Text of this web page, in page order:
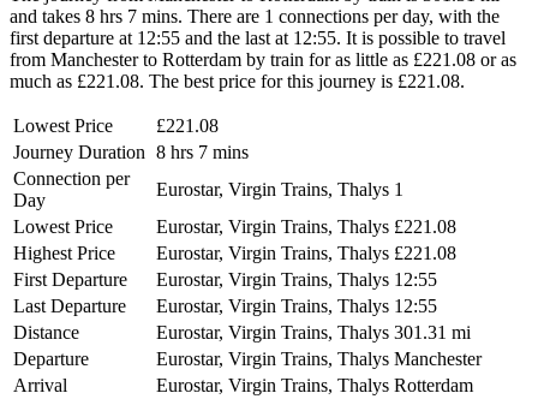
and takes 8 hrs 7 mins. There are 1 connections per day, with the
first departure at 12:55 and the last at 12:55. It is possible to travel
from Manchester to Rotterdam by train for as little as £221.08 or as
much as £221.08. The best price for this journey is £221.08.
Lowest Price
£221.08
Journey Duration 8 hrs 7 mins
Connection per
Day
Eurostar, Virgin Trains, Thalys 1
Lowest Price
Eurostar, Virgin Trains, Thalys £221.08
Highest Price
Eurostar, Virgin Trains, Thalys £221.08
First Departure
Eurostar, Virgin Trains, Thalys 12:55
Last Departure
Eurostar, Virgin Trains, Thalys 12:55
Distance
Eurostar, Virgin Trains, Thalys 301.31 mi
Departure
Eurostar, Virgin Trains, Thalys Manchester
Arrival
Eurostar, Virgin Trains, Thalys Rotterdam